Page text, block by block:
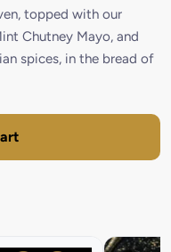
topped with our
Chutney Mayo, and
spices, in the bread of